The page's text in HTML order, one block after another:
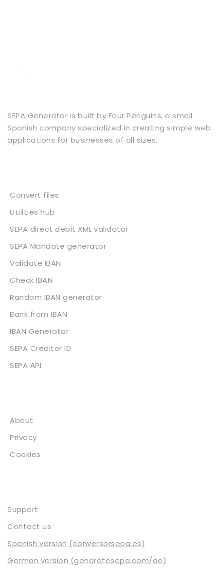
SEPA Generator is built by Four Penguins, a small
Spanish company specialized in creating simple web
applications for businesses of all sizes.
Convert files
Utilities hub
SEPA direct debit XML validator
SEPA Mandate generator
Validate IBAN
Check IBAN
Random IBAN generator
Bank from IBAN
IBAN Generator
SEPA Creditor ID
SEPA API
About
Privacy
Cookies
Support
Contact us
Spanish version (conversorsepa.es)
German version (generatesepa.com/de)